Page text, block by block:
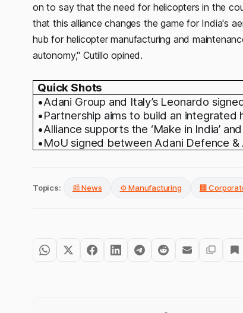
on to say that the need for helicopters in the
that this alliance changes the game for India's
hub for helicopter manufacturing and
autonomy," Cutillo opined.
Quick Shots
•Adani Group and Italy’s Leonardo
•Partnership aims to build an
•Alliance supports the ‘Make in India’
•MoU signed between Adani Defence
Topics: 📰 News ⚙️ Manufacturing 🏢